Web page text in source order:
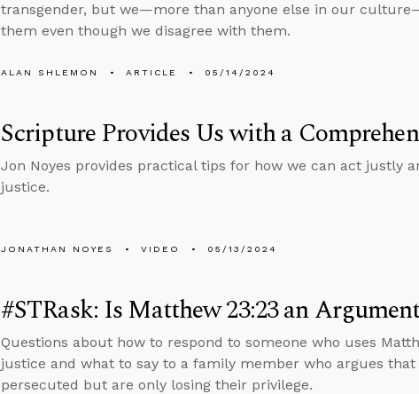
transgender, but we—more than anyone else in our
them even though we disagree with them.
ALAN SHLEMON ARTICLE 05/14/2024
Scripture Provides Us with a
Jon Noyes provides practical tips for how we can act justly
justice.
JONATHAN NOYES VIDEO 05/13/2024
#STRask: Is Matthew 23:23 an
Questions about how to respond to someone who uses
justice and what to say to a family member who argues
persecuted but are only losing their privilege.